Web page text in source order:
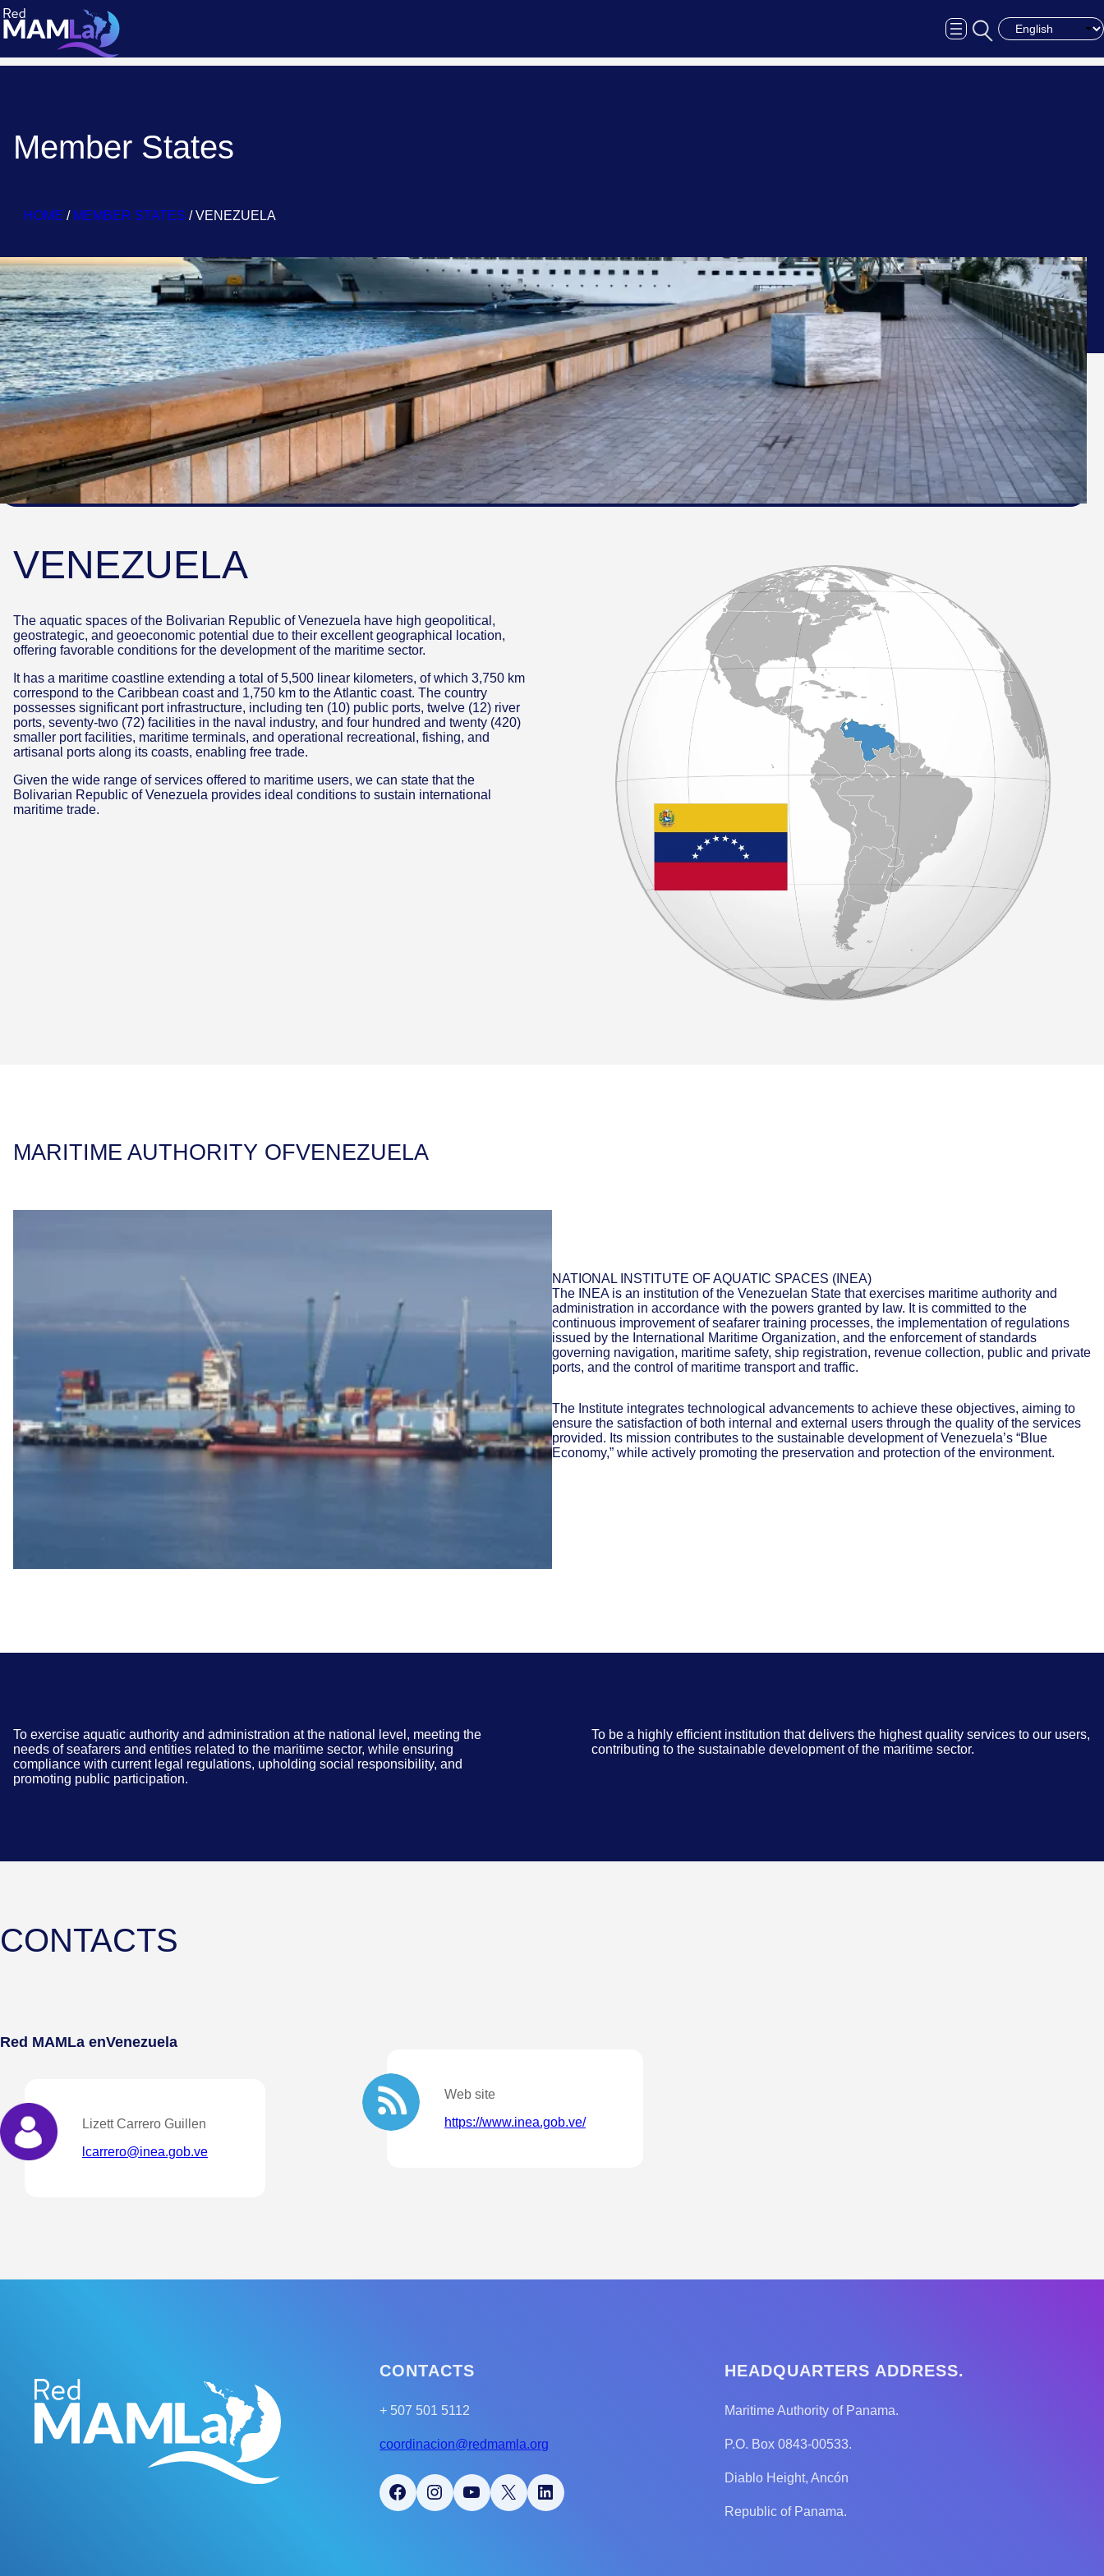
Choose a
Member States
HOME / MEMBER STATES /VENEZUELA
VENEZUELA
The aquatic spaces of the Bolivarian Republic of Venezuela have high geopolitical,
geostrategic, and geoeconomic potential due to their excellent geographical location,
offering favorable conditions for the development of the maritime sector.
It has a maritime coastline extending a total of 5,500 linear kilometers, of which 3,750 km
correspond to the Caribbean coast and 1,750 km to the Atlantic coast. The country
possesses significant port infrastructure, including ten (10) public ports, twelve (12) river
ports, seventy-two (72) facilities in the naval industry, and four hundred and twenty (420)
smaller port facilities, maritime terminals, and operational recreational, fishing, and
artisanal ports along its coasts, enabling free trade.
Given the wide range of services offered to maritime users, we can state that the
Bolivarian Republic of Venezuela provides ideal conditions to sustain international
maritime trade.
MARITIME AUTHORITY OFVENEZUELA
NATIONAL INSTITUTE OF AQUATIC SPACES (INEA)
The INEA is an institution of the Venezuelan State that exercises maritime authority and
administration in accordance with the powers granted by law. It is committed to the
continuous improvement of seafarer training processes, the implementation of regulations
issued by the International Maritime Organization, and the enforcement of standards
governing navigation, maritime safety, ship registration, revenue collection, public and private
ports, and the control of maritime transport and traffic.
The Institute integrates technological advancements to achieve these objectives, aiming to
ensure the satisfaction of both internal and external users through the quality of the services
provided. Its mission contributes to the sustainable development of Venezuela’s “Blue
Economy,” while actively promoting the preservation and protection of the environment.
To exercise aquatic authority and administration at the national level, meeting the
needs of seafarers and entities related to the maritime sector, while ensuring
compliance with current legal regulations, upholding social responsibility, and
promoting public participation.
To be a highly efficient institution that delivers the highest quality services to our users,
contributing to the sustainable development of the maritime sector.
CONTACTS
Red MAMLa enVenezuela
Lizett Carrero Guillen
lcarrero@inea.gob.ve
Web site
https://www.inea.gob.ve/
CONTACTS
+ 507 501 5112
coordinacion@redmamla.org
Facebook Instagram YouTube X LinkedIn
HEADQUARTERS ADDRESS.
Maritime Authority of Panama.
P.O. Box 0843-00533.
Diablo Height, Ancón
Republic of Panama.